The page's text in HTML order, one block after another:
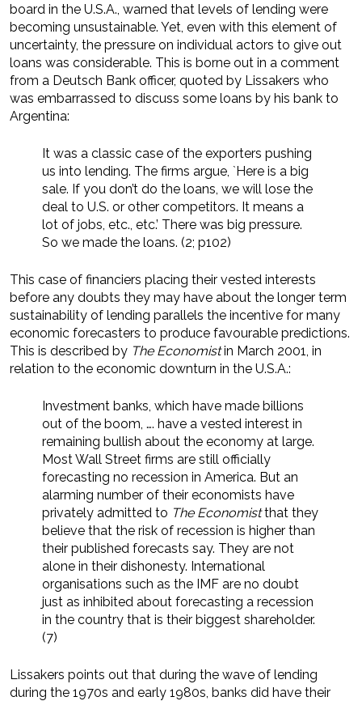
board in the U.S.A., warned that levels of lending were
becoming unsustainable. Yet, even with this element of
uncertainty, the pressure on individual actors to give out
loans was considerable. This is borne out in a comment
from a Deutsch Bank officer, quoted by Lissakers who
was embarrassed to discuss some loans by his bank to
Argentina:
It was a classic case of the exporters pushing
us into lending. The firms argue, `Here is a big
sale. If you don’t do the loans, we will lose the
deal to U.S. or other competitors. It means a
lot of jobs, etc., etc.’ There was big pressure.
So we made the loans. (2; p102)
This case of financiers placing their vested interests
before any doubts they may have about the longer term
sustainability of lending parallels the incentive for many
economic forecasters to produce favourable predictions.
This is described by The Economistin March 2001, in
relation to the economic downturn in the U.S.A.:
Investment banks, which have made billions
out of the boom, …. have a vested interest in
remaining bullish about the economy at large.
Most Wall Street firms are still officially
forecasting no recession in America. But an
alarming number of their economists have
privately admitted to The Economistthat they
believe that the risk of recession is higher than
their published forecasts say. They are not
alone in their dishonesty. International
organisations such as the IMF are no doubt
just as inhibited about forecasting a recession
in the country that is their biggest shareholder.
(7)
Lissakers points out that during the wave of lending
during the 1970s and early 1980s, banks did have their